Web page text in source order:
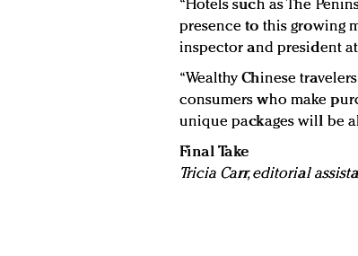
“Hotels such as The
presence to this growing
inspector and president
“Wealthy Chinese
consumers who make
unique packages will be
Final Take
Tricia Carr, editorial